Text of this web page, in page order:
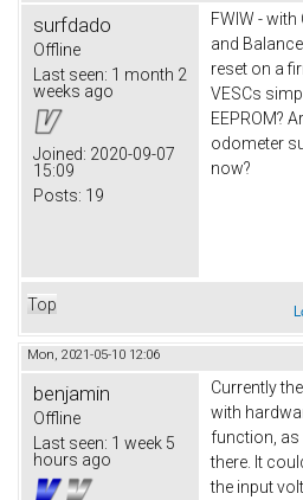
surfdado
Offline
Last seen: 1 month 2
weeks ago
Joined: 2020-09-07
15:09
Posts: 19
FWIW - with
and
reset on a
VESCs
EEPROM?
odometer
now?
Top
Mon, 2021-05-10 12:06
benjamin
Offline
Last seen: 1 week 5
hours ago
Currently
with
function, as
there. It
the input